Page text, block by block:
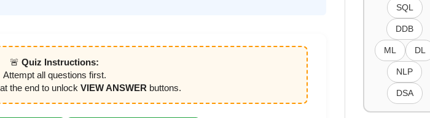
🚨 Quiz Instructions:
Attempt all questions first.
the end to unlock VIEW ANSWER buttons.
SQL
DDB
ML DL
NLP
DSA